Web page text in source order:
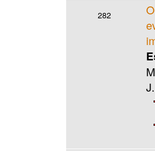
282